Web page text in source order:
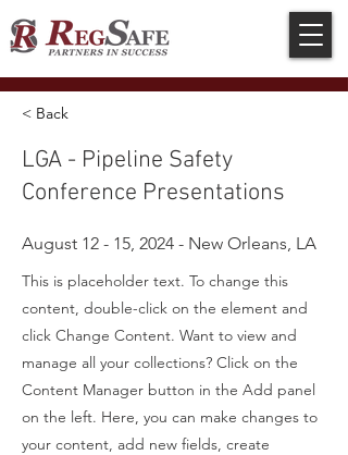
< Back
LGA - Pipeline Safety
Conference Presentations
August 12 - 15, 2024 - New Orleans, LA
This is placeholder text. To change this
content, double-click on the element and
click Change Content. Want to view and
manage all your collections? Click on the
Content Manager button in the Add panel
on the left. Here, you can make changes to
your content, add new fields, create